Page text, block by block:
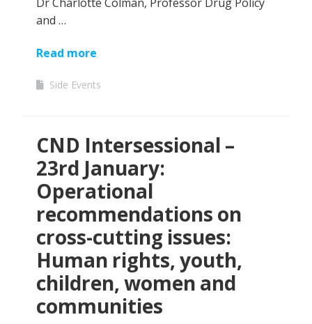
and …
Read more
Side Events
CND Intersessional –
23rd January:
Operational
recommendations on
cross-cutting issues:
Human rights, youth,
children, women and
communities